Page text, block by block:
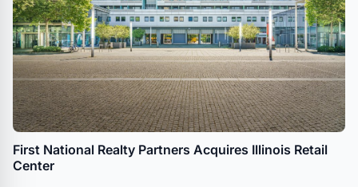
First National Realty Partners Acquires Illinois Retail
Center